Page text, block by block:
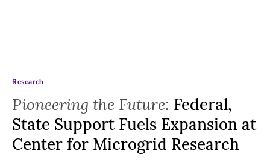
Pioneering the Future: Federal,
State Support Fuels Expansion at
Center for Microgrid Research
Research